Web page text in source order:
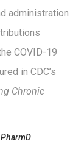
administration
COVID-19
in CDC’s
Chronic